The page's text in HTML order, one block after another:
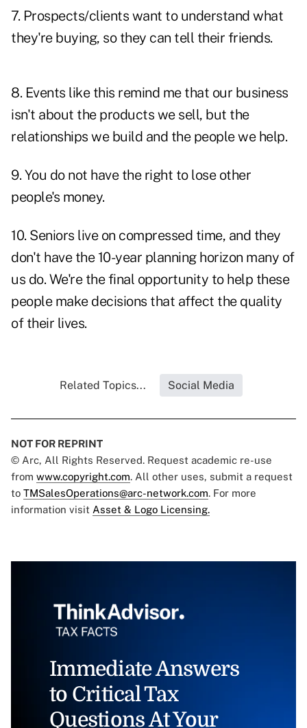
7. Prospects/clients want to understand what
they're buying, so they can tell their friends.
8. Events like this remind me that our business
isn't about the products we sell, but the
relationships we build and the people we help.
9. You do not have the right to lose other
people's money.
10. Seniors live on compressed time, and they
don't have the 10-year planning horizon many of
us do. We're the final opportunity to help these
people make decisions that affect the quality
of their lives.
Related Topics... Social Media
NOT FOR REPRINT
© Arc, All Rights Reserved. Request academic re-use
from www.copyright.com. All other uses, submit a request
to TMSalesOperations@arc-network.com. For more
information visit Asset & Logo Licensing.
Immediate Answers
to Critical Tax
Questions At Your